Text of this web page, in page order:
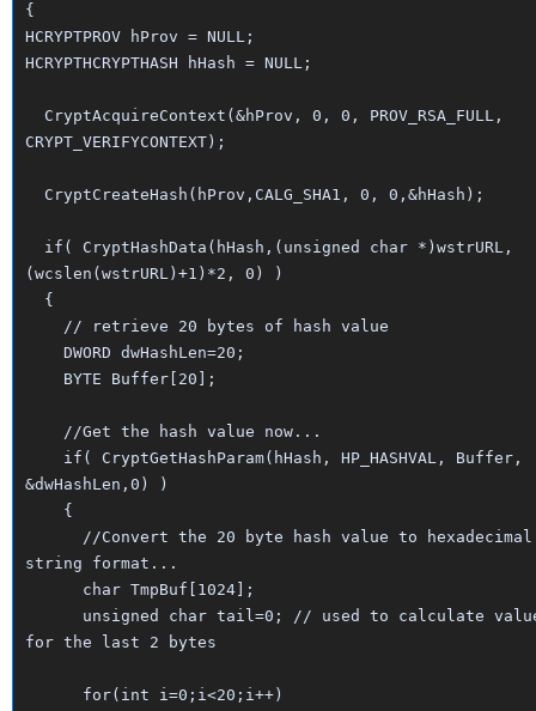
{
HCRYPTPROV hProv = NULL;
HCRYPTHCRYPTHASH hHash = NULL;
CryptAcquireContext(&hProv, 0, 0, PROV_RSA_FULL,
CRYPT_VERIFYCONTEXT);
CryptCreateHash(hProv,CALG_SHA1, 0, 0,&hHash);
if( CryptHashData(hHash,(unsigned char *)wstrURL,
(wcslen(wstrURL)+1)*2, 0) )
{
// retrieve 20 bytes of hash value
DWORD dwHashLen=20;
BYTE Buffer[20];
//Get the hash value now...
if( CryptGetHashParam(hHash, HP_HASHVAL, Buffer,
&dwHashLen,0) )
{
//Convert the 20 byte hash value to hexadecimal
string format...
char TmpBuf[1024];
unsigned char tail=0; // used to calculate
for the last 2 bytes
for(int i=0;i<20;i++)